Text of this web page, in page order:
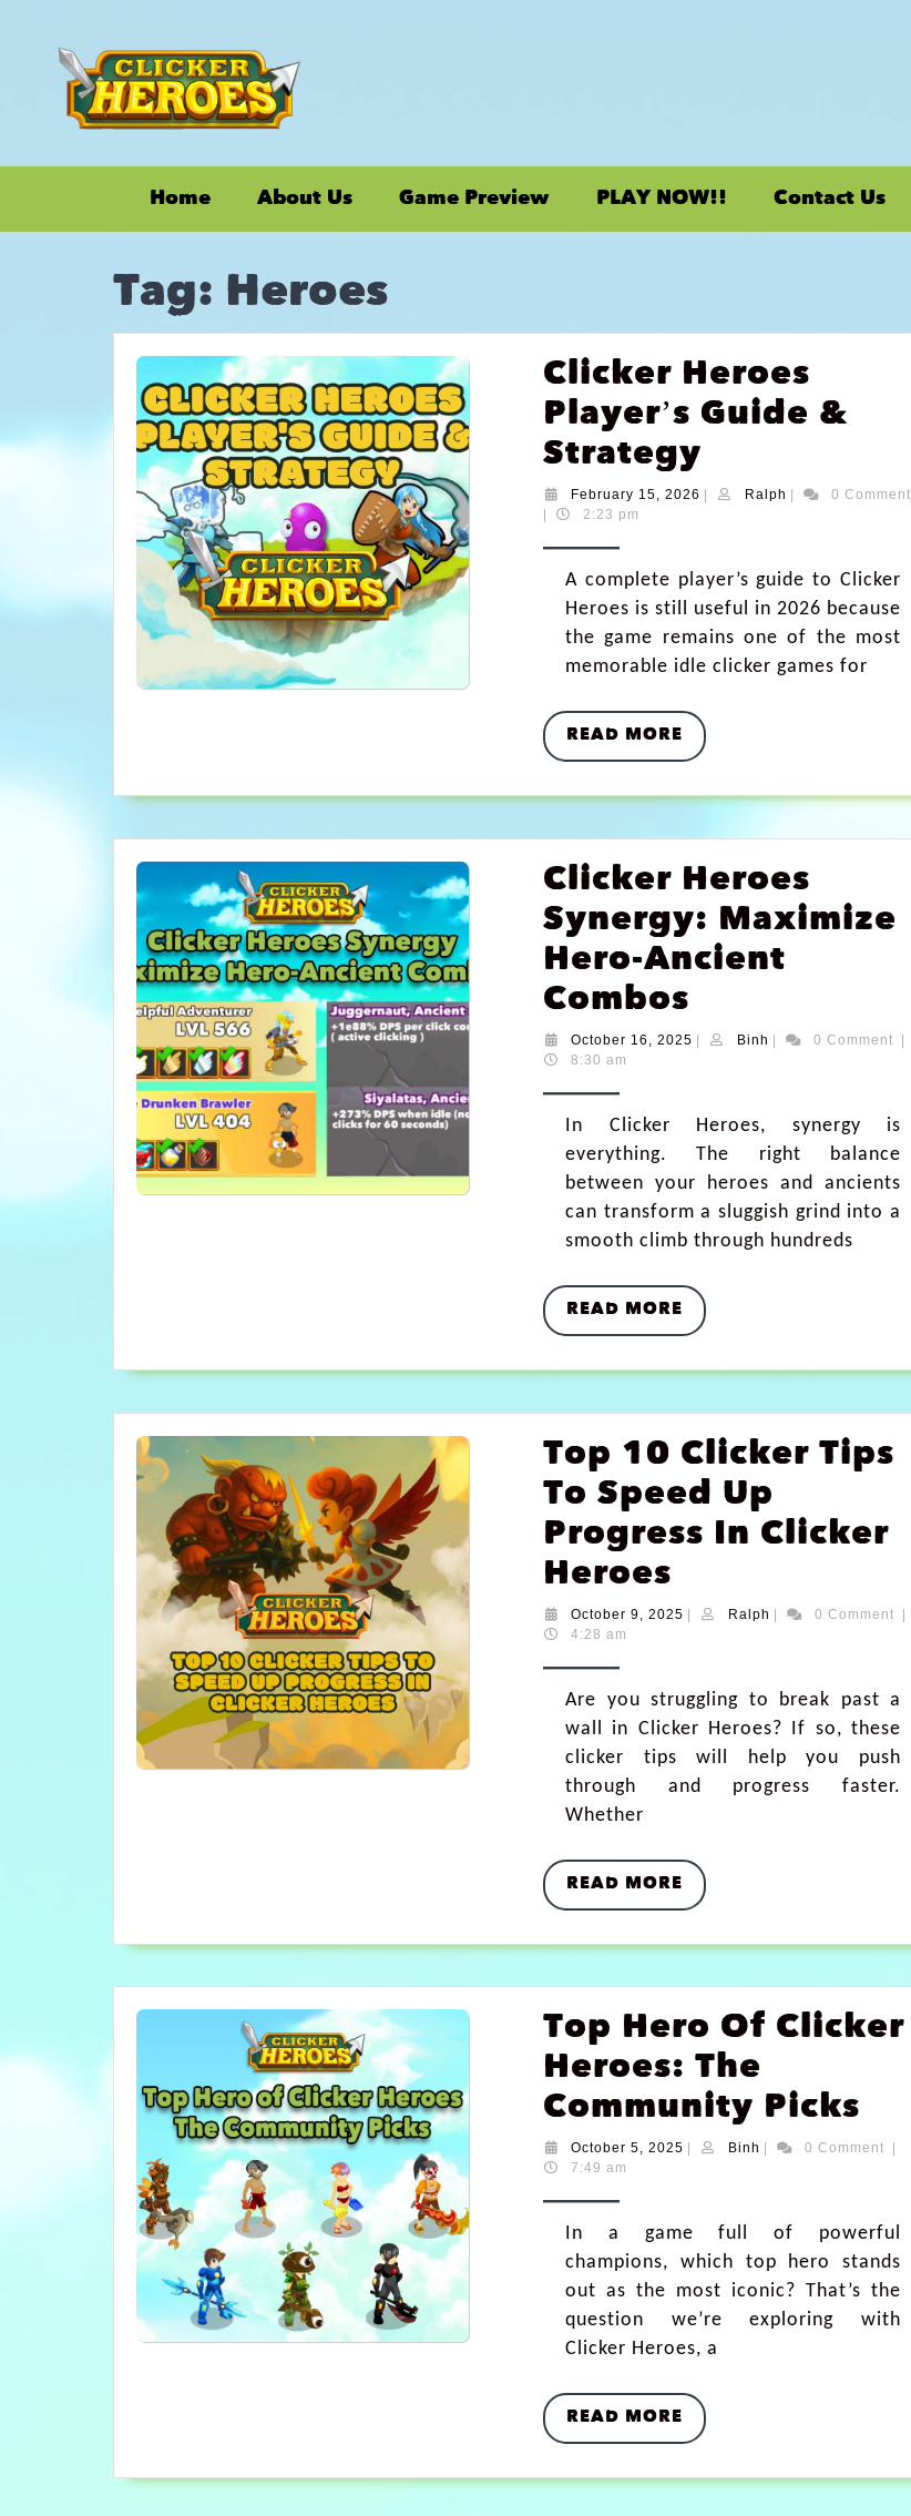
Home About Us Game Preview PLAY NOW!! Contact Us
Tag: Heroes
Clicker Heroes
Player’s Guide &
Strategy
February 15, 2026 Ralph
0 Comment
2:23 pm
A complete player’s guide to Clicker
Heroes is still useful in 2026 because
the game remains one of the most
memorable idle clicker games for
READ MORE
Clicker Heroes
Synergy: Maximize
Hero-Ancient
Combos
October 16, 2025 Binh 0 Comment
8:30 am
In Clicker Heroes, synergy is
everything. The right balance
between your heroes and ancients
can transform a sluggish grind into a
smooth climb through hundreds
READ MORE
Top 10 Clicker Tips
To Speed Up
Progress In Clicker
Heroes
October 9, 2025 | Ralph | 0 Comment
|
4:28 am
Are you struggling to break past a
wall in Clicker Heroes? If so, these
clicker tips will help you push
through and progress faster.
Whether
READ MORE
Top Hero Of Clicker
Heroes: The
Community Picks
October 5, 2025 Binh 0 Comment
7:49 am
In a game full of powerful
champions, which top hero stands
out as the most iconic? That’s the
question we’re exploring with
Clicker Heroes, a
READ MORE